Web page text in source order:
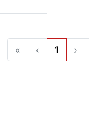
« ‹ 1 ›